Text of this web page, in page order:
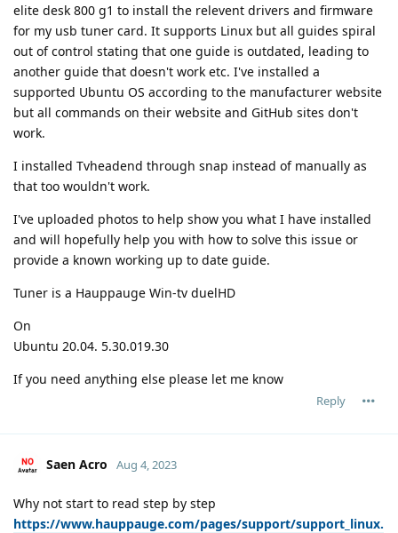
elite desk 800 g1 to install the relevent drivers and firmware
for my usb tuner card. It supports Linux but all guides spiral
out of control stating that one guide is outdated, leading to
another guide that doesn't work etc. I've installed a
supported Ubuntu OS according to the manufacturer website
but all commands on their website and GitHub sites don't
work.
I installed Tvheadend through snap instead of manually as
that too wouldn't work.
I've uploaded photos to help show you what I have installed
and will hopefully help you with how to solve this issue or
provide a known working up to date guide.
Tuner is a Hauppauge Win-tv duelHD
On
Ubuntu 20.04. 5.30.019.30
If you need anything else please let me know
Reply
Saen Acro Aug 4, 2023
Why not start to read step by step
https://www.hauppauge.com/pages/support/support_linux.